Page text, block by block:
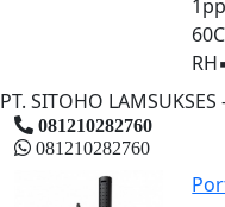
PT. SITOHO
081210282760
081210282760